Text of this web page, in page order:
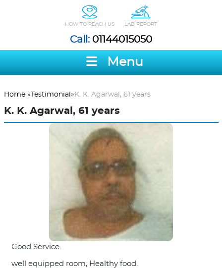
HOW TO REACH US LAB REPORT
Call: 01144015050
Menu
Home»Testimonial » K. K. Agarwal, 61 years
K. K. Agarwal, 61 years
Good Service.
well equipped room, Healthy food.